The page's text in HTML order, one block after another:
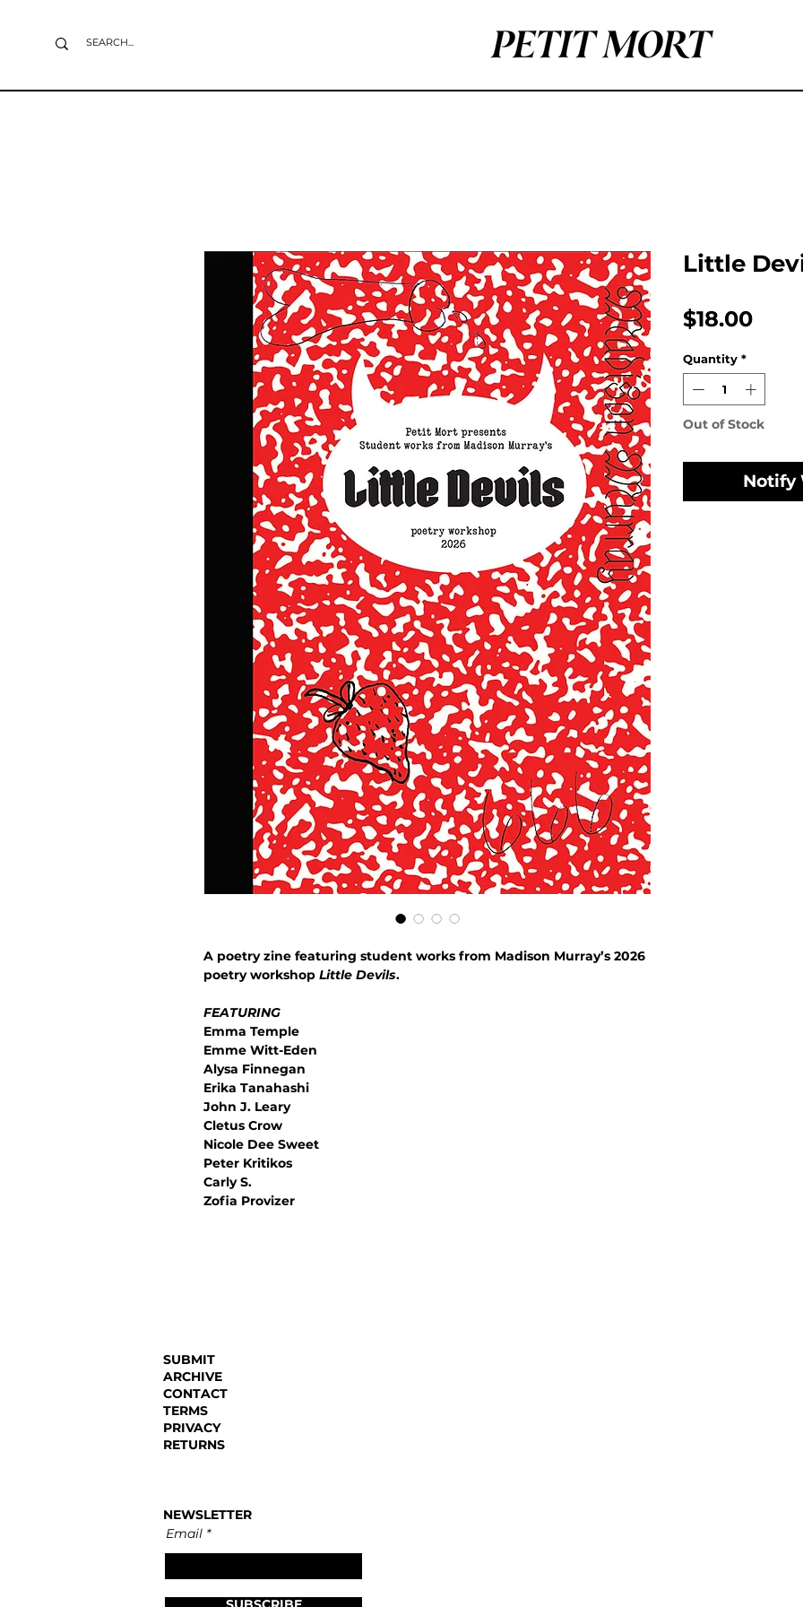
A poetry zine featuring student works from Madison Murray’s 2026
poetry workshop Little Devils.
FEATURING
Emma Temple
Emme Witt-Eden
Alysa Finnegan
Erika Tanahashi
John J. Leary
Cletus Crow
Nicole Dee Sweet
Peter Kritikos
Carly S.
Zofia Provizer
Little
$18.00Price
Quantity *
Out of Stock
Notify
SUBMIT
ARCHIVE
CONTACT
TERMS
PRIVACY
RETURNS
NEWSLETTER
Email